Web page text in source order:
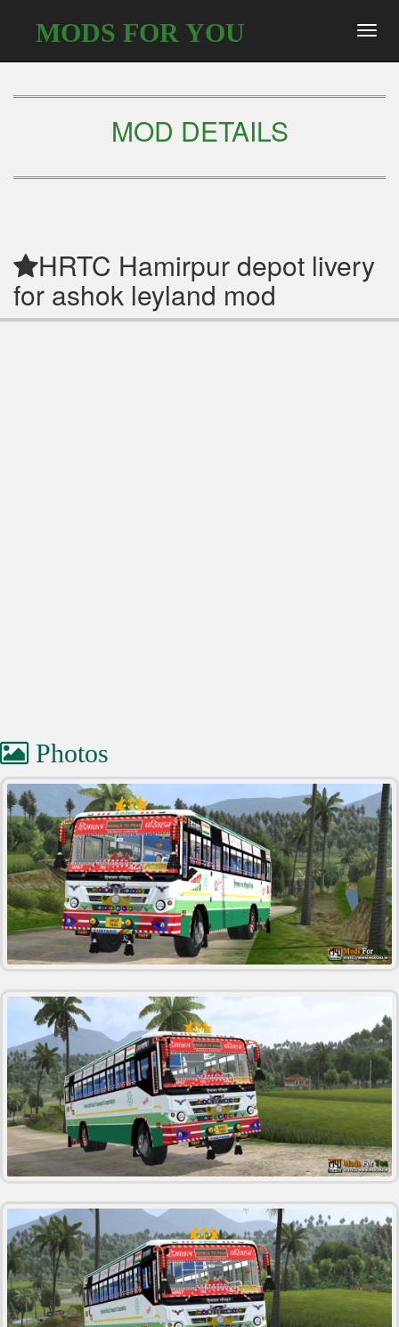
MODS FOR YOU
MOD DETAILS
HRTC Hamirpur depot livery
for ashok leyland mod
Photos